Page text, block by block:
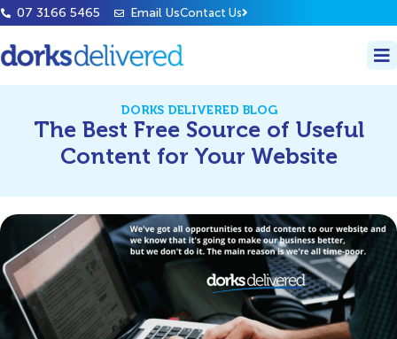
07 3166 5465 Email UsContact Us
DORKS DELIVERED BLOG
The Best Free Source of Useful
Content for Your Website